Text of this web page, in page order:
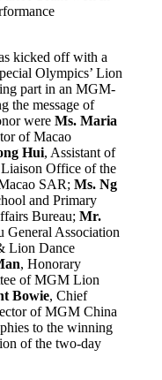
kicked off with a
Olympics’ Lion
part in an MGM-
the message of
were Ms. Maria
of Macao
Hui, Assistant of
Office of the
SAR; Ms. Ng
and Primary
Bureau; Mr.
General Association
Lion Dance
, Honorary
of MGM Lion
Bowie, Chief
of MGM China
to the winning
of the two-day